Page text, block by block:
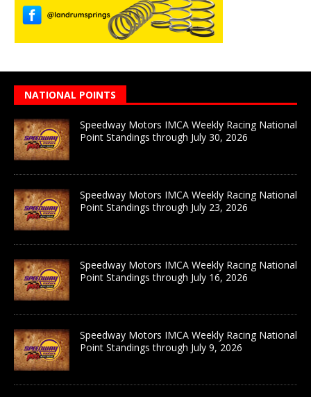
NATIONAL POINTS
Speedway Motors IMCA Weekly Racing National
Point Standings through July 30, 2026
Speedway Motors IMCA Weekly Racing National
Point Standings through July 23, 2026
Speedway Motors IMCA Weekly Racing National
Point Standings through July 16, 2026
Speedway Motors IMCA Weekly Racing National
Point Standings through July 9, 2026